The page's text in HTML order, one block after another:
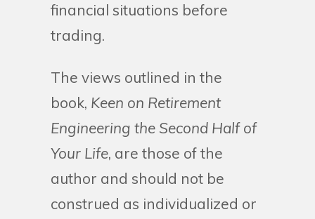
financial situations before
trading.
The views outlined in the
book, Keen on Retirement
Engineering the Second Half of
Your Life, are those of the
author and should not be
construed as individualized or